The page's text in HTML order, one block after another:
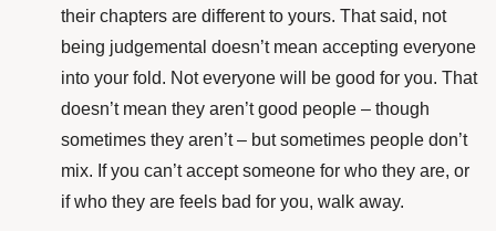
their chapters are different to yours. That said, not
being judgemental doesn’t mean accepting everyone
into your fold. Not everyone will be good for you. That
doesn’t mean they aren’t good people – though
sometimes they aren’t – but sometimes people don’t
mix. If you can’t accept someone for who they are, or
if who they are feels bad for you, walk away.